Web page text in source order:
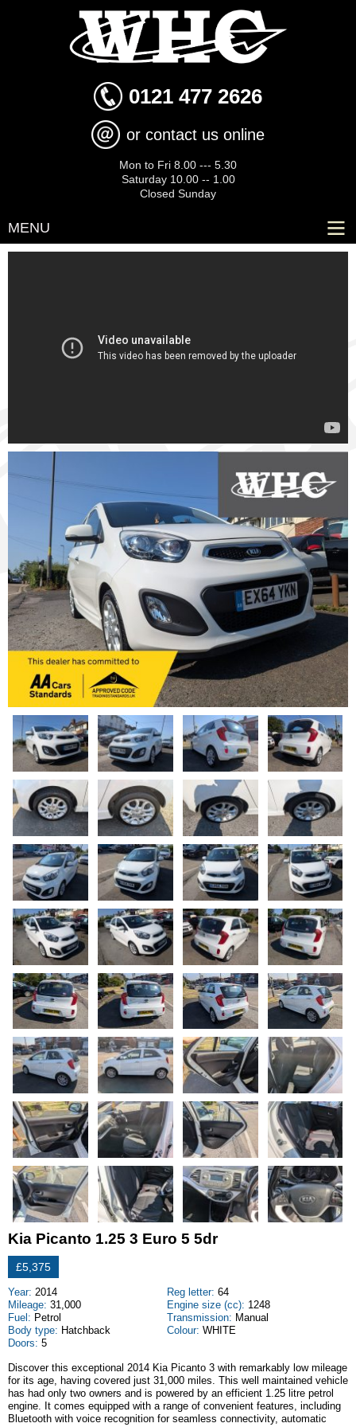
main
content
0121 477 2626
or contact us online
Mon to Fri 8.00 --- 5.30
Saturday 10.00 -- 1.00
Closed Sunday
MENU
Kia Picanto 1.25 3 Euro 5 5dr
£5,375
Year: 2014 Reg letter: 64
Mileage: 31,000 Engine size (cc): 1248
Fuel: Petrol Transmission: Manual
Body type: Hatchback Colour: WHITE
Doors: 5
Discover this exceptional 2014 Kia Picanto 3 with remarkably low mileage
for its age, having covered just 31,000 miles. This well maintained vehicle
has had only two owners and is powered by an efficient 1.25 litre petrol
engine. It comes equipped with a range of convenient features, including
Bluetooth with voice recognition for seamless connectivity, automatic